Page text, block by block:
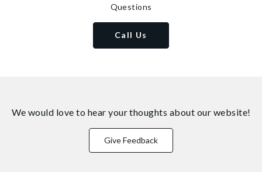
Questions
Call Us
We would love to hear your thoughts about our website!
Give Feedback